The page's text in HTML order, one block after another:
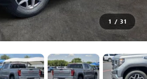
1 / 31